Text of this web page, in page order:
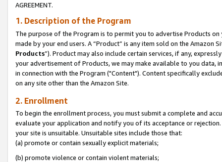
AGREEMENT.
1. Description of the Program
The purpose of the Program is to permit you to advertise Products
made by your end users. A “Product” is any item sold on the Amazon
Products”). Product may also include certain services, if any,
your advertisement of Products, we may make available to you
in connection with the Program ("Content"). Content specifically
on any site other than the Amazon Site.
2. Enrollment
To begin the enrollment process, you must submit a complete and
evaluate your application and notify you of its acceptance or
your site is unsuitable. Unsuitable sites include those that:
(a) promote or contain sexually explicit materials;
(b) promote violence or contain violent materials;